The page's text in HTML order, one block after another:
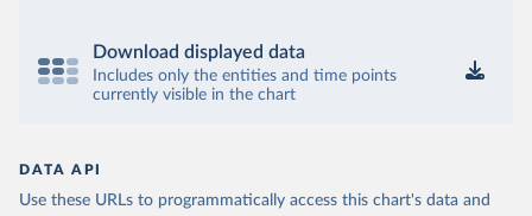
Download displayed data
Includes only the entities and time points
currently visible in the chart
DATA API
Use these URLs to programmatically access this chart's data and